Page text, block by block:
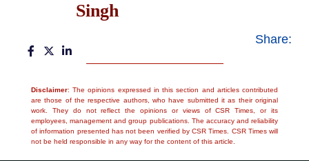
Singh
Share:
Disclaimer: The opinions expressed in this section and articles contributed
are those of the respective authors, who have submitted it as their original
work. They do not reflect the opinions or views of CSR Times, or its
employees, management and group publications. The accuracy and reliability
of information presented has not been verified by CSR Times. CSR Times will
not be held responsible in any way for the content of this article.